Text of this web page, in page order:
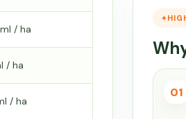
/ ha
/ ha
/ ha
01